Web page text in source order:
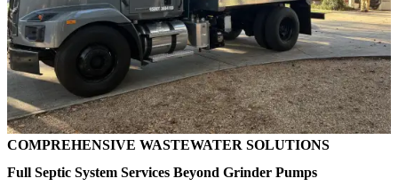
COMPREHENSIVE WASTEWATER SOLUTIONS
Full Septic System Services Beyond Grinder Pumps